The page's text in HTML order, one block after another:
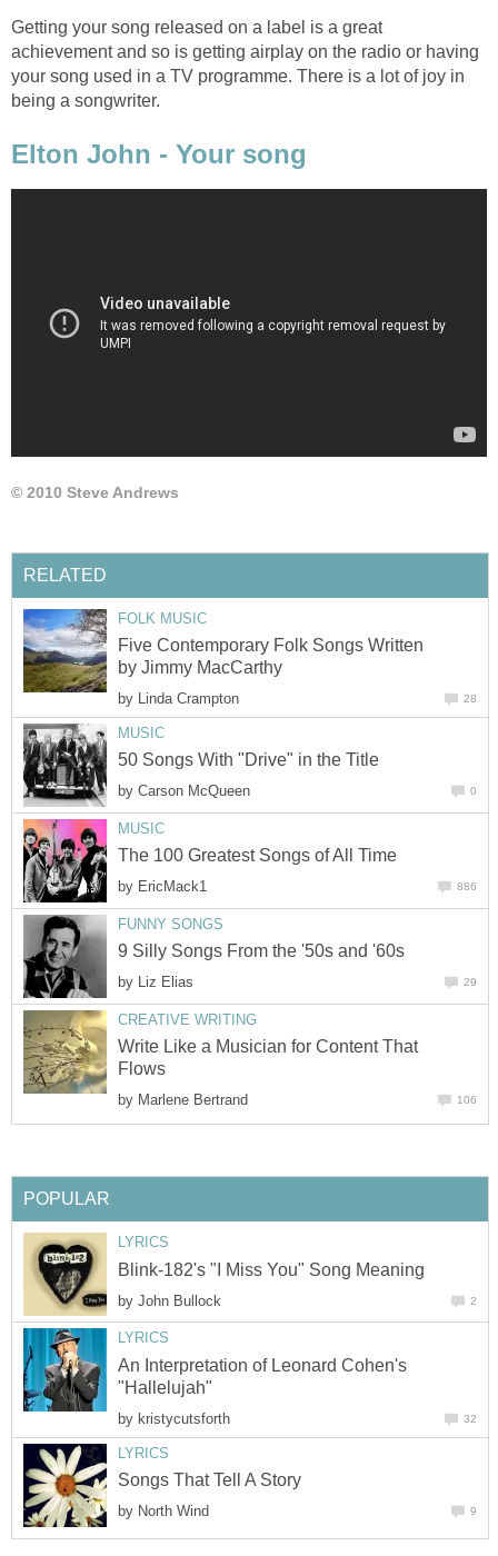
Getting your song released on a label is a great
achievement and so is getting airplay on the radio or having
your song used in a TV programme. There is a lot of joy in
being a songwriter.
Elton John - Your song
© 2010 Steve Andrews
RELATED
FOLK MUSIC
Five Contemporary Folk Songs Written
by Jimmy MacCarthy
by Linda Crampton 28
MUSIC
50 Songs With "Drive" in the Title
by Carson McQueen 0
MUSIC
The 100 Greatest Songs of All Time
by EricMack1 886
FUNNY SONGS
9 Silly Songs From the '50s and '60s
by Liz Elias 29
CREATIVE WRITING
Write Like a Musician for Content That
Flows
by Marlene Bertrand 106
POPULAR
LYRICS
Blink-182's "I Miss You" Song Meaning
by John Bullock 2
LYRICS
An Interpretation of Leonard Cohen's
"Hallelujah"
by kristycutsforth 32
LYRICS
Songs That Tell A Story
by North Wind 9